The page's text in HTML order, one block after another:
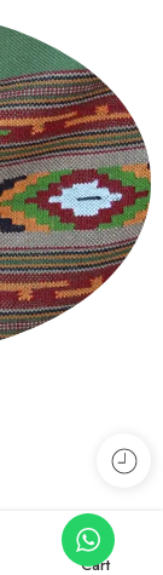
Cart